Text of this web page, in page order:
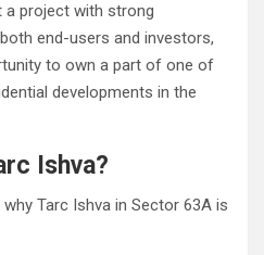
a project with strong
end-users and investors,
to own a part of one of
developments in the
Ishva?
Tarc Ishva in Sector 63A is